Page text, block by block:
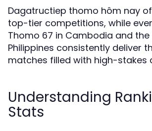
Dagatructiep thomo hôm nay
top-tier competitions, while
Thomo 67 in Cambodia and
Philippines consistently deliver
matches filled with high-stakes
Understanding
Stats